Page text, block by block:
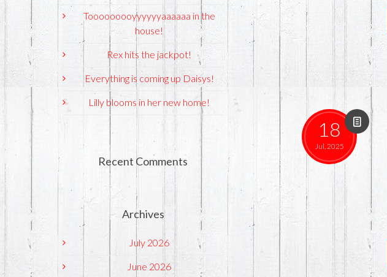
18
Jul, 2025
Tooooooooyyyyyyaaaaaa in the
house!
Rex hits the jackpot!
Everything is coming up Daisys!
Lilly blooms in her new home!
Recent Comments
Archives
July 2026
June 2026